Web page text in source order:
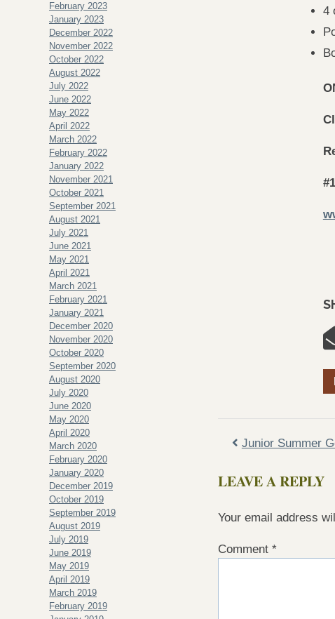
4
Junior Summer
LEAVE A REPLY
Your email address
Comment *
February 2023
January 2023
December 2022
November 2022
October 2022
August 2022
July 2022
June 2022
May 2022
April 2022
March 2022
February 2022
January 2022
November 2021
October 2021
September 2021
August 2021
July 2021
June 2021
May 2021
April 2021
March 2021
February 2021
January 2021
December 2020
November 2020
October 2020
September 2020
August 2020
July 2020
June 2020
May 2020
April 2020
March 2020
February 2020
January 2020
December 2019
October 2019
September 2019
August 2019
July 2019
June 2019
May 2019
April 2019
March 2019
February 2019